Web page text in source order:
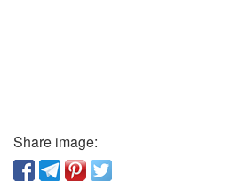
Share image: